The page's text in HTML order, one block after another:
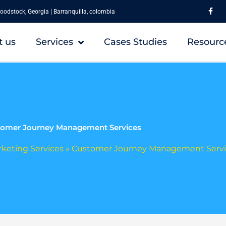
Georgia | Barranquilla, colombia a
c
e
o
o
-
us Services Cases Studies
Journey Management Services
Services » Customer Journey Management